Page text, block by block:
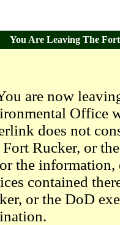
You Are Leaving The
are now
Office
does not
Fort Rucker, or
the
contained
or the DoD